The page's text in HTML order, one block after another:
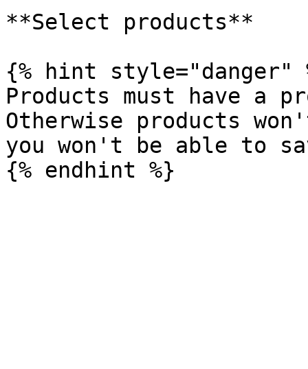
**Select products**
{% hint style="danger"
Products must have a
Otherwise products
you won't be able to